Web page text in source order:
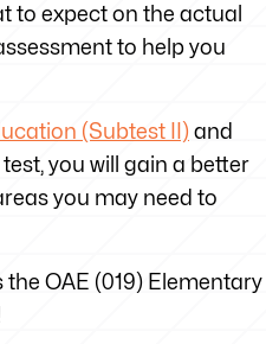
to expect on the actual
to help you
(Subtest II) and
you will gain a better
you may need to
OAE (019) Elementary